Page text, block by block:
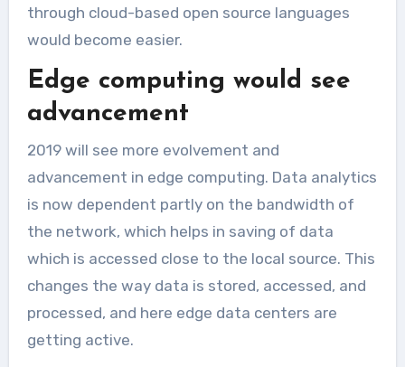
through cloud-based open source languages
would become easier.
Edge computing would see
advancement
2019 will see more evolvement and
advancement in edge computing. Data analytics
is now dependent partly on the bandwidth of
the network, which helps in saving of data
which is accessed close to the local source. This
changes the way data is stored, accessed, and
processed, and here edge data centers are
getting active.